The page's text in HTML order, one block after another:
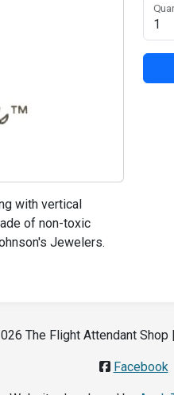
with vertical
of non-toxic
Jewelers.
The Flight Attendant
Facebook